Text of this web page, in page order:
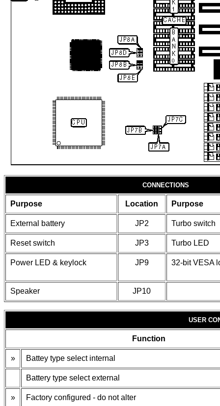
CONNECTIONS
Purpose Location Purpose
External battery JP2 Turbo switch
Reset switch JP3 Turbo LED
Power LED & keylock JP9 32-bit VESA
Speaker JP10
USER
Function
» Battey type select internal
Battery type select external
» Factory configured - do not alter